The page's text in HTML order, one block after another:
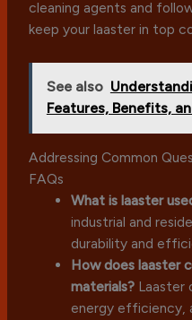
cleaning agents and
keep your laaster in top
See also
Features, Benefits,
Addressing Common
FAQs
What is laaster
industrial and
durability and
How does laaster
materials?Laaster
energy efficiency,